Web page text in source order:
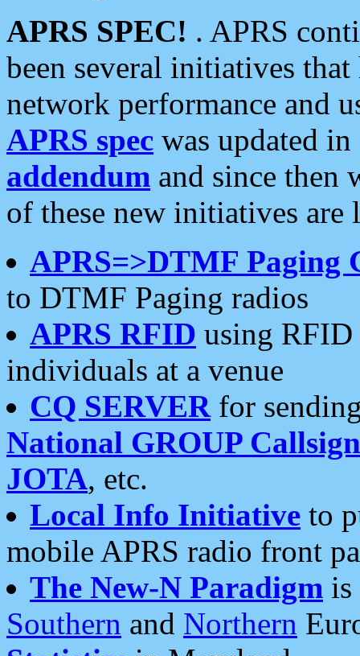
APRS SPEC! . APRS
been several initiatives
network performance and
APRS spec was updated
addendum and since then
of these new initiatives are
APRS=>DTMF Paging
to DTMF Paging radios
APRS RFID using RFID
individuals at a venue
CQ SERVERfor
National GROUP
JOTA, etc.
Local Info Initiative to
mobile APRS radio front
The New-N Paradigm is
Southern and Northern